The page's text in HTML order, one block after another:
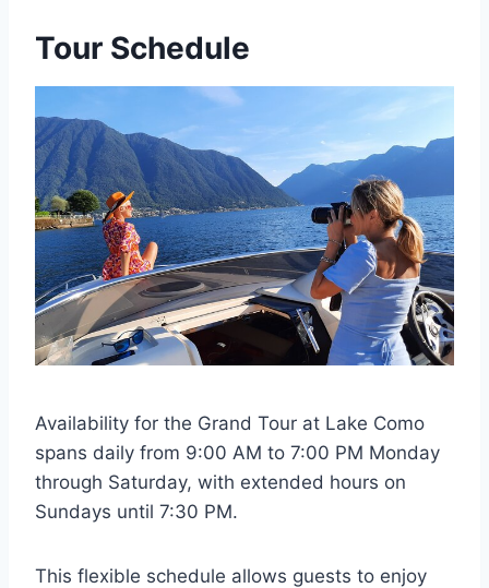
Tour Schedule
Availability for the Grand Tour at Lake Como
spans daily from 9:00 AM to 7:00 PM Monday
through Saturday, with extended hours on
Sundays until 7:30 PM.
This flexible schedule allows guests to enjoy